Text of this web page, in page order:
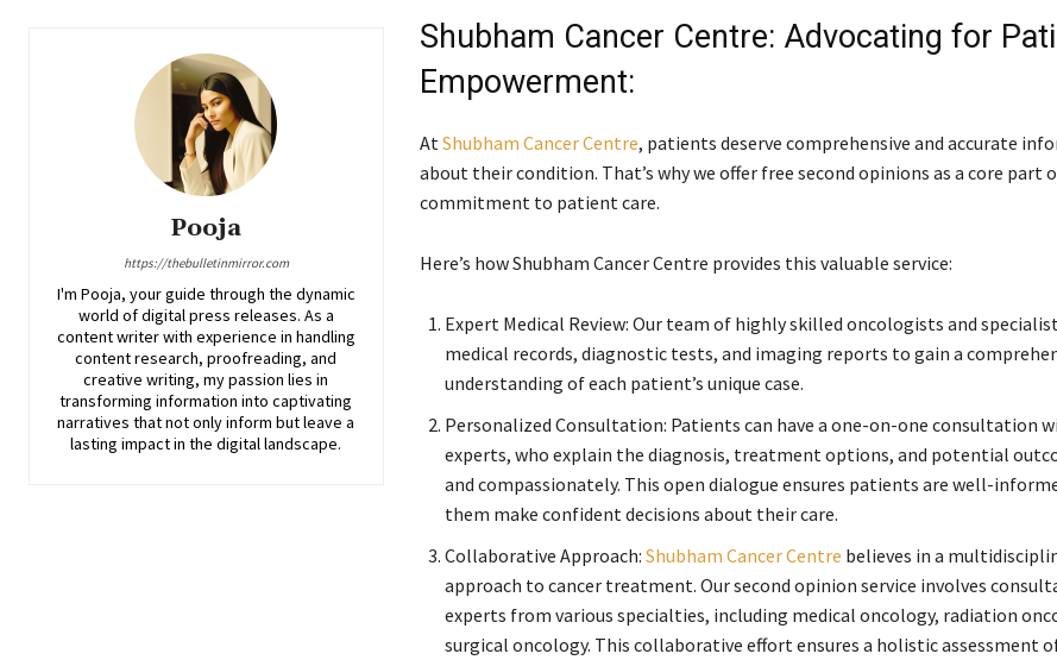
Pooja
https://thebulletinmirror.com
I'm Pooja, your guide through the dynamic
world of digital press releases. As a
content writer with experience in handling
content research, proofreading, and
creative writing, my passion lies in
transforming information into captivating
narratives that not only inform but leave a
lasting impact in the digital landscape.
Shubham Cancer Centre: Advocating for
Empowerment:
At Shubham Cancer Centre, patients deserve comprehensive and accurate
about their condition. That’s why we offer free second opinions as a core part
commitment to patient care.
Here’s how Shubham Cancer Centre provides this valuable service:
Expert Medical Review: Our team of highly skilled oncologists and
medical records, diagnostic tests, and imaging reports to gain a
understanding of each patient’s unique case.
Personalized Consultation: Patients can have a one-on-one consultation
experts, who explain the diagnosis, treatment options, and potential
and compassionately. This open dialogue ensures patients are well-
them make confident decisions about their care.
Collaborative Approach: Shubham Cancer Centre believes in a
approach to cancer treatment. Our second opinion service involves
experts from various specialties, including medical oncology, radiation
surgical oncology. This collaborative effort ensures a holistic assessment